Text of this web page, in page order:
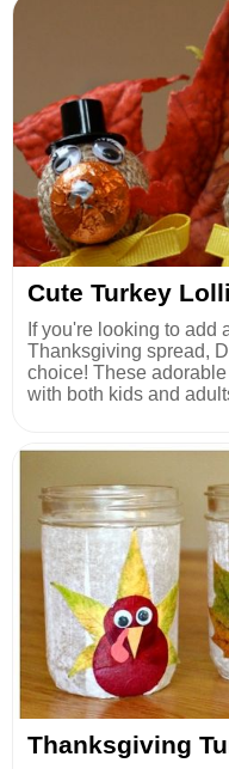
Cute Turkey
If you're looking to add
Thanksgiving spread,
choice! These
with both kids and
Thanksgiving